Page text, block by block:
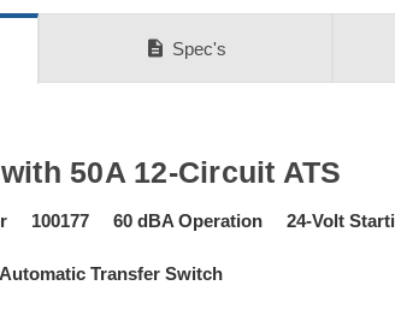
description Spec's
50A 12-Circuit ATS
100177 60 dBA Operation 24-Volt
Transfer Switch